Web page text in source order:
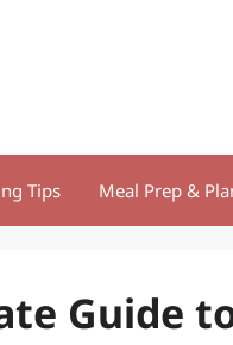
Tips Meal Prep &
Guide